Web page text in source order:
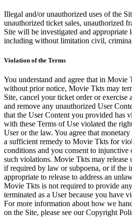
Illegal and/or unauthorized uses of the
unauthorized ticket sales, unauthorized
Site will be investigated and appropriate
including without limitation civil,
Violation of the Terms
You understand and agree that in Movie
without prior notice, Movie Tkts may
Site, cancel your ticket order or exercise
and remove any unauthorized User
that the User Content you provided has
with these Terms of Use violated the
User or the law. You agree that
a sufficient remedy to Movie Tkts for
conditions and you consent to injunctive
such violations. Movie Tkts may release
if required by law or subpoena, or if the
appropriate to release to address an
Movie Tkts is not required to provide
terminated as a User because you have
For more information about how we
on the Site, please see our Copyright